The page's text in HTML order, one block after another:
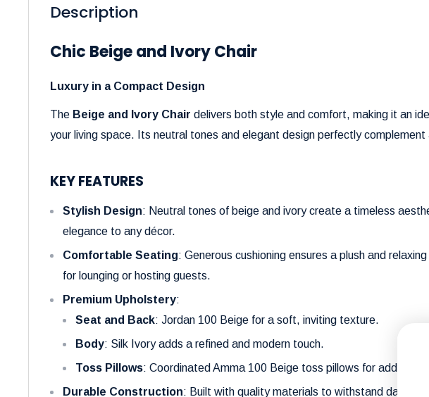
Description
Chic Beige and Ivory Chair
Luxury in a Compact Design
The Beige and Ivory Chair delivers both style and comfort, making it an
your living space. Its neutral tones and elegant design perfectly complement
KEY FEATURES
Stylish Design: Neutral tones of beige and ivory create a timeless
elegance to any décor.
Comfortable Seating: Generous cushioning ensures a plush and
for lounging or hosting guests.
Premium Upholstery:
Seat and Back: Jordan 100 Beige for a soft, inviting texture.
Body: Silk Ivory adds a refined and modern touch.
Toss Pillows: Coordinated Amma 100 Beige toss pillows for added
Durable Construction: Built with quality materials to withstand daily